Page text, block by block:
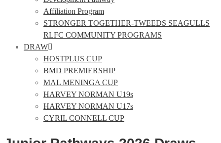
Affiliation Program
STRONGER TOGETHER-TWEEDS SEAGULLS
RLFC COMMUNITY PROGRAMS
DRAW
HOSTPLUS CUP
BMD PREMIERSHIP
MAL MENINGA CUP
HARVEY NORMAN U19s
HARVEY NORMAN U17s
CYRIL CONNELL CUP